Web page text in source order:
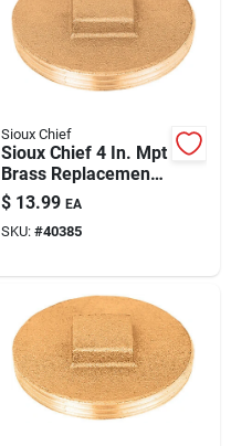
Sioux Chief
Sioux Chief 4 In. Mpt
Brass Replacement
Plug For Plumbing –
Durable 40 Psi Seal
$ 13.99 EA
SKU: #40385